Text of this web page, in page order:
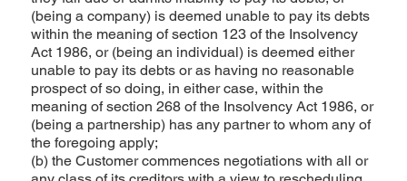
(being a company) is deemed unable to pay its debts
within the meaning of section 123 of the Insolvency
Act 1986, or (being an individual) is deemed either
unable to pay its debts or as having no reasonable
prospect of so doing, in either case, within the
meaning of section 268 of the Insolvency Act 1986, or
(being a partnership) has any partner to whom any of
the foregoing apply;
(b) the Customer commences negotiations with all or